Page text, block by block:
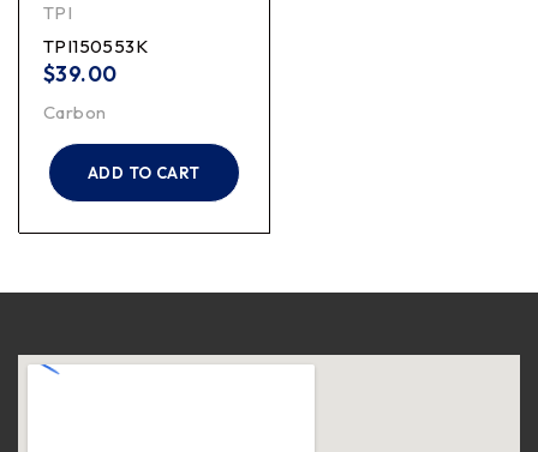
TPI
TPI150553K
$39.00
Carbon
ADD TO CART